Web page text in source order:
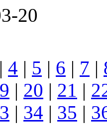
20
| 4 | 5 | 6 | 7 |
| 20 | 21 |
| 34 | 35 |